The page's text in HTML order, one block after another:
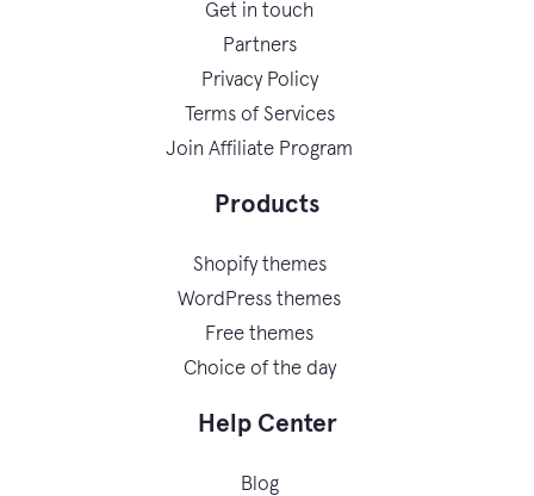
Get in touch
Partners
Privacy Policy
Terms of Services
Join Affiliate Program
Products
Shopify themes
WordPress themes
Free themes
Choice of the day
Help Center
Blog